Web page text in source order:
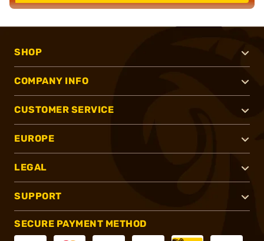
SHOP
COMPANY INFO
CUSTOMER SERVICE
EUROPE
LEGAL
SUPPORT
SECURE PAYMENT METHOD